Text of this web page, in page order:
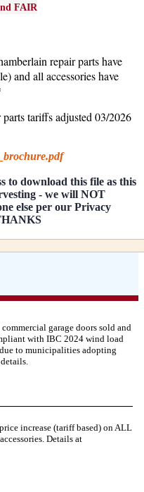
FAIR
repair parts have
and all accessories have
tariffs adjusted 03/2026
to download this file as this
- we will NOT
else per our Privacy
garage doors sold and
with IBC 2024 wind load
to municipalities adopting
increase (tariff based) on ALL
Details at